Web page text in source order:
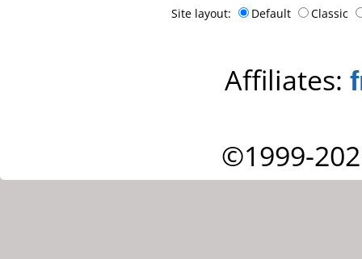
Site layout: Default Classic
Affiliates:
©1999-